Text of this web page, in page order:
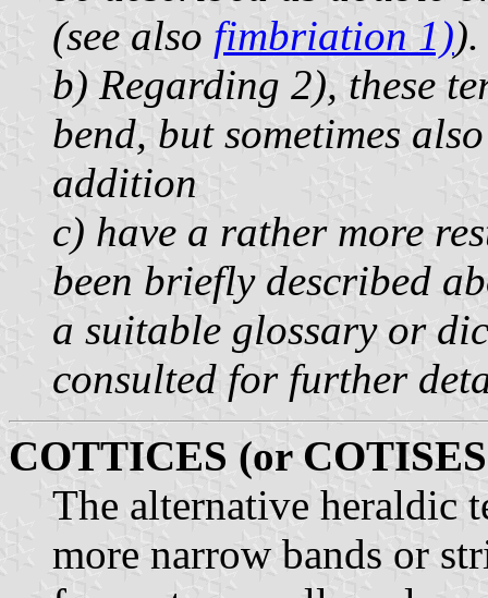
(see also fimbriation 1)).
b) Regarding 2), these
bend, but sometimes
addition
c) have a rather more
been briefly described
a suitable glossary or
consulted for further
COTTICES (or
The alternative heraldic
more narrow bands or